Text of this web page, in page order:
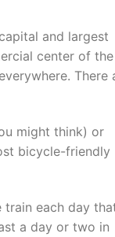
and largest
center of the
There
might think) or
bicycle-friendly
train each day
a day or two in